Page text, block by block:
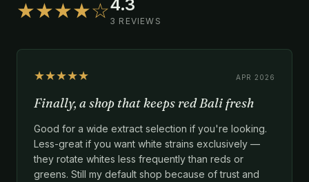
★★★★☆4.3
3 REVIEWS
★★★★★ APR 2026
Finally, a shop that keeps red Bali fresh
Good for a wide extract selection if you're looking.
Less-great if you want white strains exclusively —
they rotate whites less frequently than reds or
greens. Still my default shop because of trust and